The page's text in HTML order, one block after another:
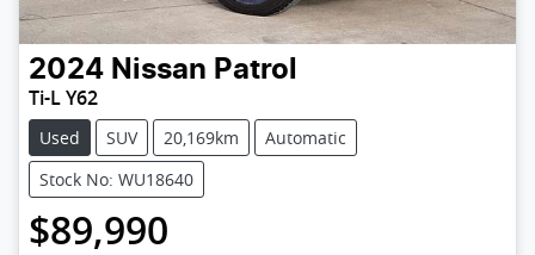
2024 Nissan Patrol
Ti-L Y62
Used SUV 20,169km
Automatic
Stock No: WU18640
$89,990